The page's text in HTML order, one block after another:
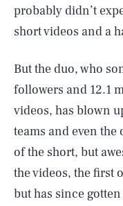
probably didn’t
short videos and a
But the duo, who
followers and 12.1
videos, has blown
teams and even
of the short, but
the videos, the first
but has since